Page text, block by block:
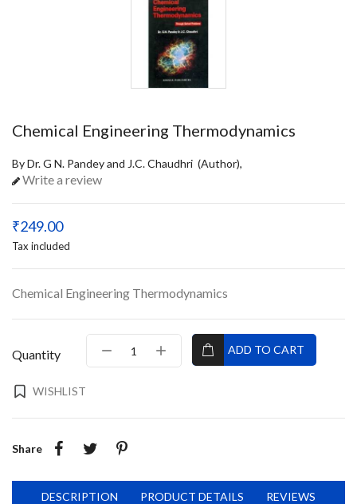
Chemical Engineering Thermodynamics
By Dr. G N. Pandey and J.C. Chaudhri (Author),
Write a review
₹249.00
Tax included
Chemical Engineering Thermodynamics
Quantity ADD TO CART
WISHLIST
Share
DESCRIPTION PRODUCT DETAILS REVIEWS